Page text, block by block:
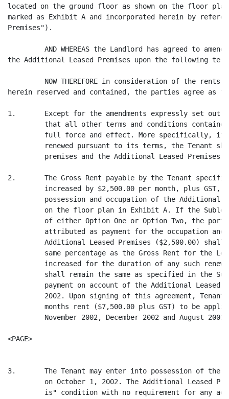
located on the ground floor as shown on the floor
marked as Exhibit A and incorporated herein by
Premises").
AND WHEREAS the Landlord has agreed to amend
the Additional Leased Premises upon the following
NOW THEREFORE in consideration of the rents,
herein reserved and contained, the parties agree as
1.       Except for the amendments expressly set out
that all other terms and conditions
full force and effect. More specifically, if
renewed pursuant to its terms, the Tenant
premises and the Additional Leased Premises
2.       The Gross Rent payable by the Tenant
increased by $2,500.00 per month, plus GST,
possession and occupation of the Additional
on the floor plan in Exhibit A. If the
of either Option One or Option Two, the
attributed as payment for the occupation and
Additional Leased Premises ($2,500.00) shall
same percentage as the Gross Rent for the
increased for the duration of any such
shall remain the same as specified in the
payment on account of the Additional Leased
2002. Upon signing of this agreement, Tenant
months rent ($7,500.00 plus GST) to be
         November 2002, December 2002 and August 2003.
<PAGE>
3.       The Tenant may enter into possession of the
on October 1, 2002. The Additional Leased
is" condition with no requirement for any